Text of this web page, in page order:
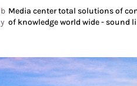
b
y
Media center total solutions of
of knowledge world wide - sound